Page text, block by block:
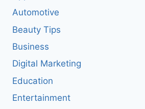
Automotive
Beauty Tips
Business
Digital Marketing
Education
Entertainment